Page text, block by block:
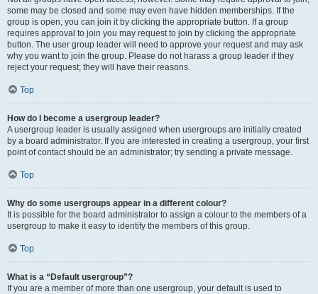
some may be closed and some may even have hidden memberships. If the
group is open, you can join it by clicking the appropriate button. If a group
requires approval to join you may request to join by clicking the appropriate
button. The user group leader will need to approve your request and may ask
why you want to join the group. Please do not harass a group leader if they
reject your request; they will have their reasons.
Top
How do I become a usergroup leader?
A usergroup leader is usually assigned when usergroups are initially created
by a board administrator. If you are interested in creating a usergroup, your first
point of contact should be an administrator; try sending a private message.
Top
Why do some usergroups appear in a different colour?
It is possible for the board administrator to assign a colour to the members of a
usergroup to make it easy to identify the members of this group.
Top
What is a “Default usergroup”?
If you are a member of more than one usergroup, your default is used to